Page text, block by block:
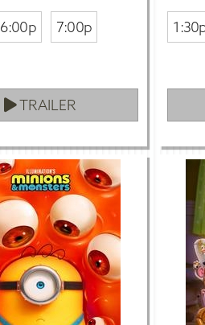
6:00p 7:00p
TRAILER